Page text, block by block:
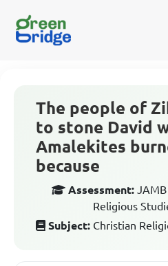
The people of
to stone David
Amalekites
because
Assessment:
Religious
Subject: Christian